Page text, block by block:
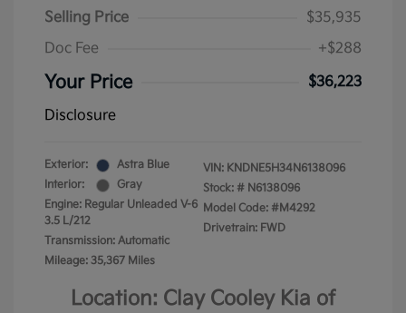
Selling Price
$35,935
Doc Fee
+$288
Your Price
$36,223
Disclosure
Exterior:
Astra Blue
Interior:
Gray
Engine: Regular Unleaded V-6
3.5 L/212
Transmission: Automatic
Mileage: 35,367 Miles
VIN: KNDNE5H34N6138096
Stock: # N6138096
Model Code: #M4292
Drivetrain: FWD
Location: Clay Cooley Kia of